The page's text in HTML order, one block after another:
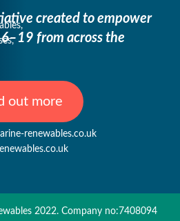
created to empower
from across the
out more
renewables.co.uk
2022. Company no:7408094